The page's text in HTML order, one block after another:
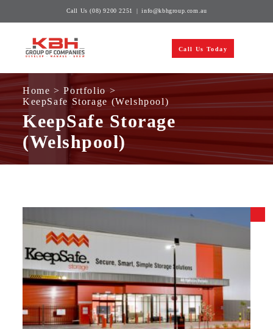
to
Call Us(08) 9200 2251 | info@kbhgroup.com.au
Call Us Today
KeepSafe Storage
(Welshpool)
Home >Portfolio >
KeepSafe Storage (Welshpool)